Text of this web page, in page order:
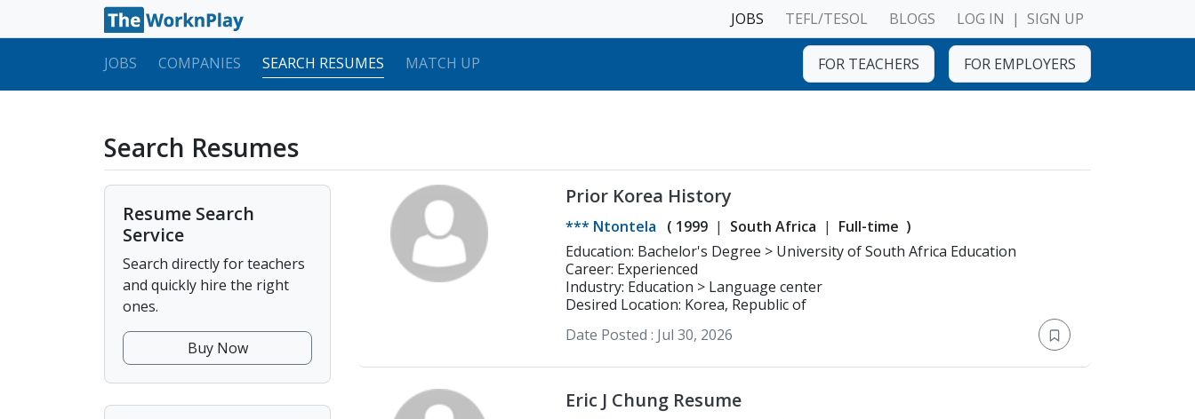
JOBS TEFL/TESOL BLOGS LOG IN | SIGN UP
JOBS COMPANIES SEARCH RESUMES MATCH UP FOR TEACHERS FOR EMPLOYERS
Search Resumes
Resume Search
Service
Search directly for teachers
and quickly hire the right
ones.
Buy Now
Prior Korea History
*** Ntontela ( 1999 South Africa Full-time )
Education: Bachelor's Degree > University of South Africa Education
Career: Experienced
Industry: Education > Language center
Desired Location: Korea, Republic of
Date Posted : Jul 30, 2026
Eric J Chung Resume